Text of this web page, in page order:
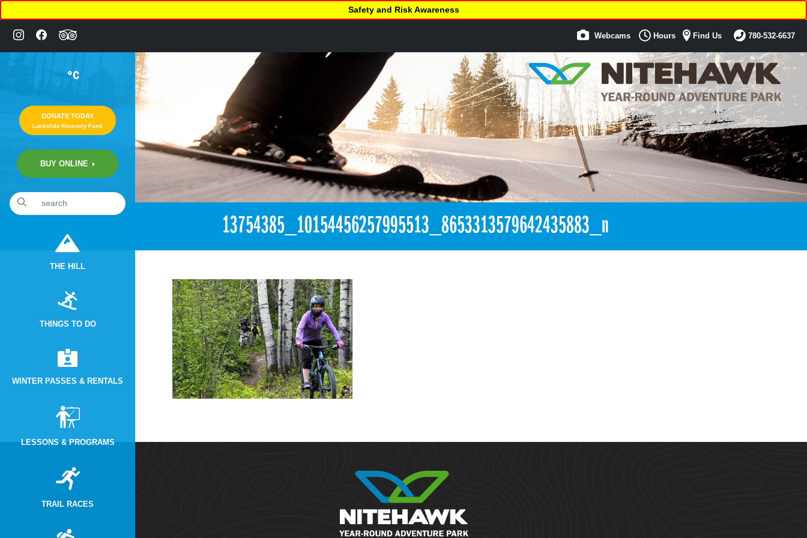
°C
DONATE TODAY
Landslide Recovery Fund
BUY ONLINE
THE HILL
THINGS TO DO
WINTER PASSES & RENTALS
LESSONS & PROGRAMS
TRAIL RACES
Safety and Risk Awareness
Webcams Hours Find Us 780-532-6637
11:56pm July 22nd, 2016 [Facebook]
13754385_10154456257995513_8653313579642435883_n